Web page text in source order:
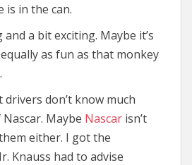
is in the can.
a bit exciting. Maybe it’s
as fun as that monkey
don’t know much
Maybe Nascar isn’t
either. I got the
Knauss had to advise